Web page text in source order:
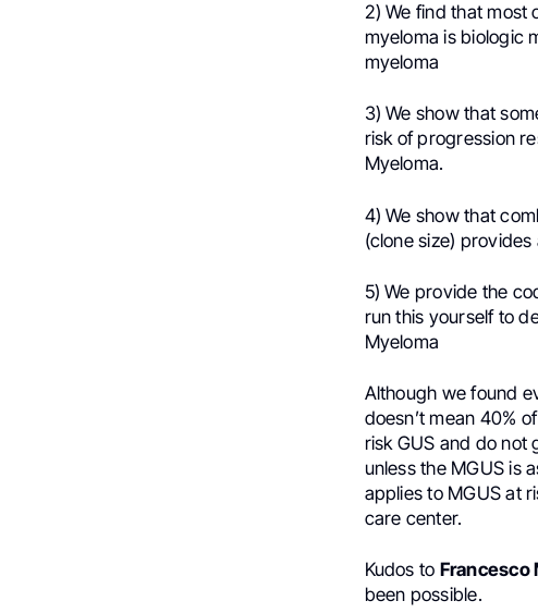
2) We find that most
myeloma is biologic
myeloma
3) We show that
risk of progression
Myeloma.
4) We show that
(clone size)
5) We provide the
run this yourself to
Myeloma
Although we found
doesn’t mean 40%
risk GUS and do not
unless the MGUS is
applies to MGUS at
care center.
Kudos to Francesco
been possible.